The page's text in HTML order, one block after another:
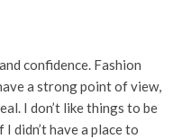
confidence. Fashion
a strong point of view,
I don’t like things to be
didn’t have a place to